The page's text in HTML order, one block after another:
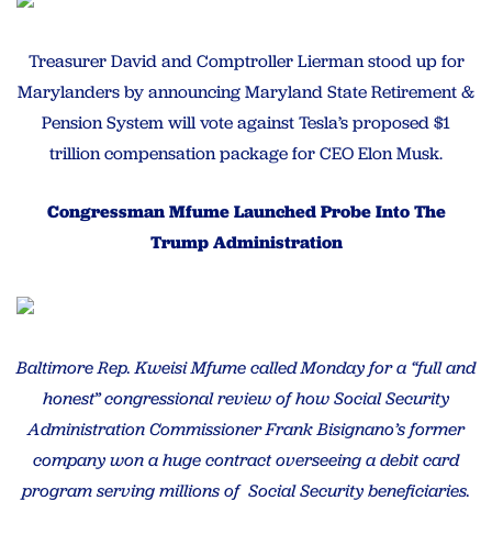
Treasurer David and Comptroller Lierman stood up for
Marylanders by announcing Maryland State Retirement &
Pension System will vote against Tesla’s proposed $1
trillion compensation package for CEO Elon Musk.
Congressman Mfume Launched Probe Into The
Trump Administration
Baltimore Rep. Kweisi Mfume called Monday for a “full and
honest” congressional review of how Social Security
Administration Commissioner Frank Bisignano’s former
company won a huge contract overseeing a debit card
program serving millions of Social Security beneficiaries.